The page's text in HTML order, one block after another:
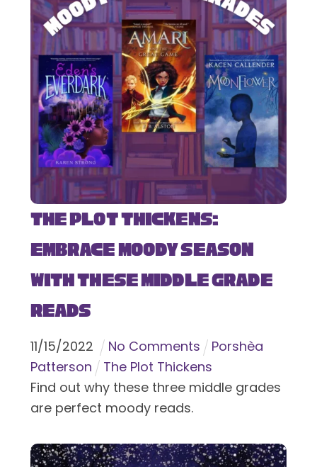
The Plot Thickens:
Embrace Moody Season
with These Middle Grade
Reads
11/15/2022 No Comments
Porshèa
Patterson
The Plot Thickens
Find out why these three middle grades
are perfect moody reads.